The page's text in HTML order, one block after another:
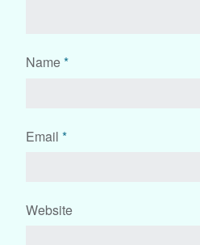
Name*
Email *
Website